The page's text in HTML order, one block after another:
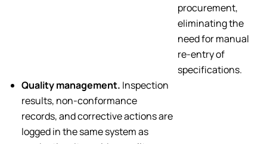
procurement,
eliminating the
need for manual
re-entry of
specifications.
Quality management. Inspection
results, non-conformance
records, and corrective actions are
logged in the same system as